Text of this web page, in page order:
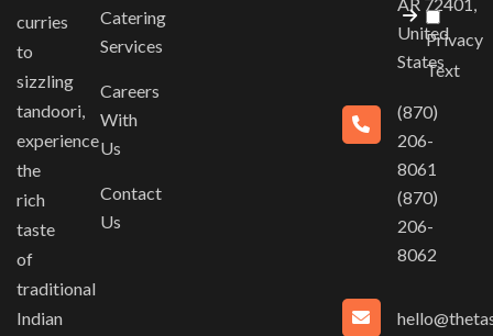
curries
to
sizzling
tandoori,
experience
the
rich
taste
of
traditional
Indian
Catering
Services
Careers
With
Us
Contact
Us
United
States
(870)
206-
8061
(870)
206-
8062
Privacy
Text